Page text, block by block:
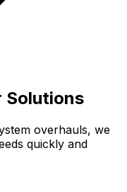
Solutions
overhauls, we
quickly and